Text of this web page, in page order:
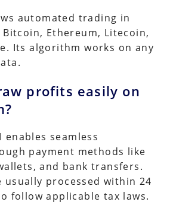
automated trading in
Ethereum, Litecoin,
Its algorithm works on any
profits easily on
enables seamless
payment methods like
and bank transfers.
usually processed within 24
follow applicable tax laws.